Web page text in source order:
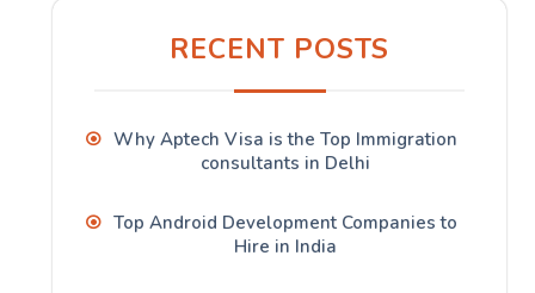
RECENT POSTS
Why Aptech Visa is the Top Immigration
consultants in Delhi
Top Android Development Companies to
Hire in India